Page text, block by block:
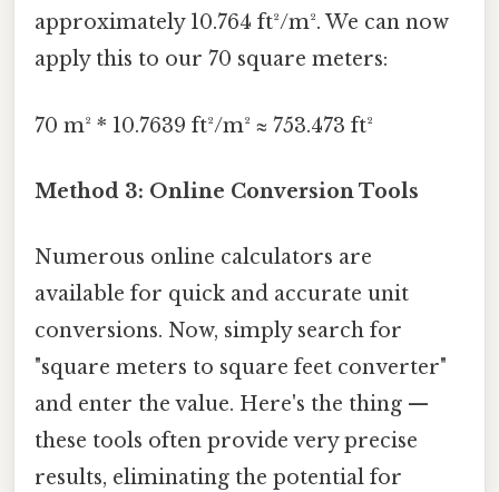
approximately 10.764 ft²/m². We can now
apply this to our 70 square meters:
70 m² * 10.7639 ft²/m² ≈ 753.473 ft²
Method 3: Online Conversion Tools
Numerous online calculators are
available for quick and accurate unit
conversions. Now, simply search for
"square meters to square feet converter"
and enter the value. Here's the thing —
these tools often provide very precise
results, eliminating the potential for